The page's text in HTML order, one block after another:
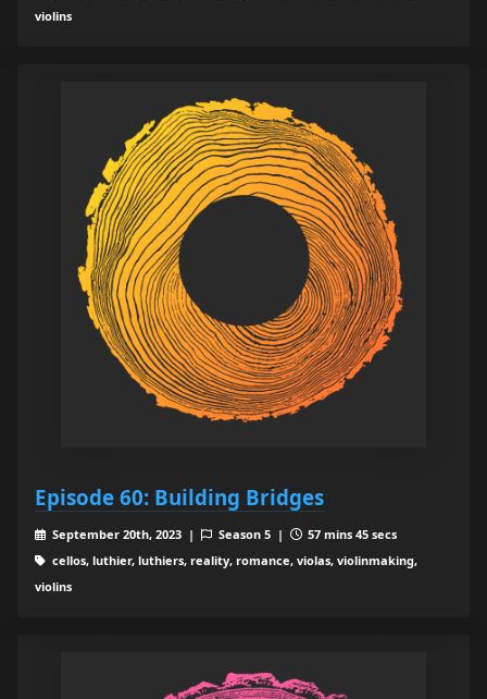
violins
Episode 60: Building Bridges
September 20th, 2023 | Season 5 |
57 mins 45 secs
cellos, luthier, luthiers, reality, romance, violas, violinmaking,
violins